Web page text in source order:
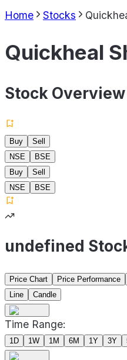
Home Stocks
Quickheal
Stock
Buy
Sell
NSE
BSE
Buy
Sell
NSE
BSE
undefined
Price Chart Price Performance
Line
Candle
Time Range:
1D 1W 1M 6M 1Y 3Y